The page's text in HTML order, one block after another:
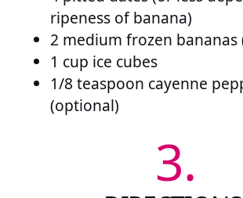
ripeness of banana)
2 medium frozen bananas
1 cup ice cubes
1/8 teaspoon cayenne
(optional)
3.